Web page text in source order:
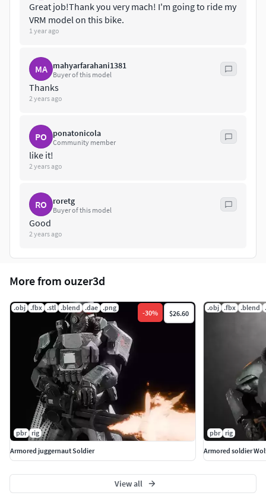
Great job!Thank you very mach! I'm going to ride my
VRM model on this bike.
1 year ago
MA mahyarfarahani1381
Buyer of this model
Thanks
2 years ago
PO ponatonicola
Community member
like it!
2 years ago
RO roretg
Buyer of this model
Good
2 years ago
More from ouzer3d
.obj .fbx .stl .blend .dae .png
-30% $26.60
pbr rig
Armored juggernaut Soldier
.obj .fbx .blend
pbr
rig
Armored soldier
View all